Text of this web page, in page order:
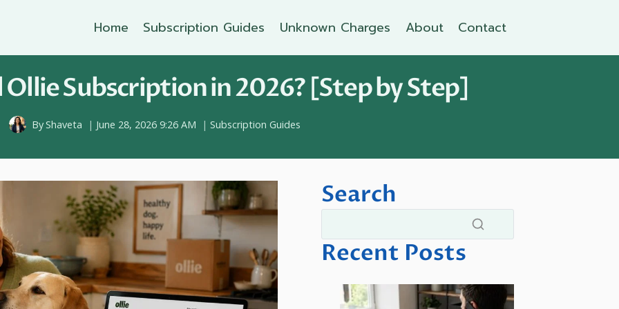
Home Subscription Guides Unknown Charges About Contact
Ollie Subscription in 2026? [Step by Step]
ByShaveta June 28, 2026 9:26 AM Subscription Guides
Search
Recent Posts